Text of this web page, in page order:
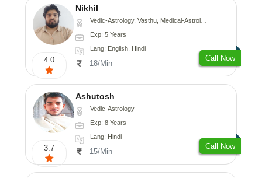
4.0
Nikhil
Vedic-Astrology, Vasthu, Medical-Astrology
Exp: 5 Years
Lang: English, Hindi
18/Min
Call Now
3.7
Ashutosh
Vedic-Astrology
Exp: 8 Years
Lang: Hindi
15/Min
Call Now